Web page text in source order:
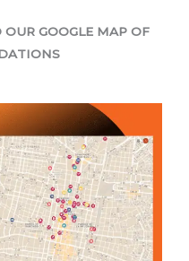
OUR GOOGLE MAP OF